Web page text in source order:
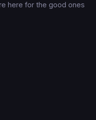
here for the good ones